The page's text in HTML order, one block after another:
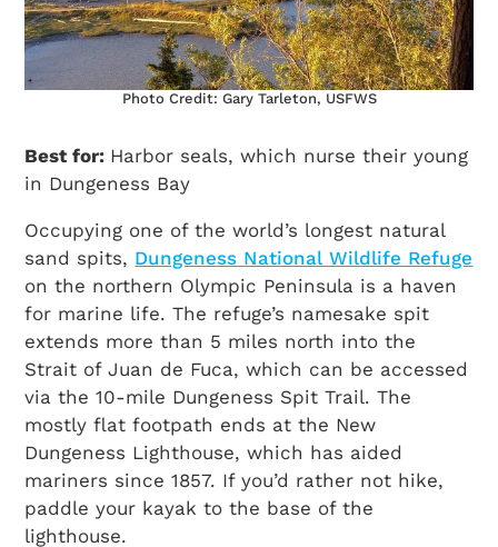
Photo Credit: Gary Tarleton, USFWS
Best for: Harbor seals, which nurse their young
in Dungeness Bay
Occupying one of the world’s longest natural
sand spits, Dungeness National Wildlife Refuge
on the northern Olympic Peninsula is a haven
for marine life. The refuge’s namesake spit
extends more than 5 miles north into the
Strait of Juan de Fuca, which can be accessed
via the 10-mile Dungeness Spit Trail. The
mostly flat footpath ends at the New
Dungeness Lighthouse, which has aided
mariners since 1857. If you’d rather not hike,
paddle your kayak to the base of the
lighthouse.